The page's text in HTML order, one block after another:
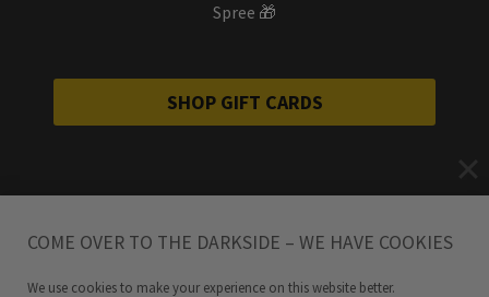
Spree 🎁
SHOP GIFT CARDS
COME OVER TO THE DARKSIDE – WE HAVE COOKIES
We use cookies to make your experience on this website better.